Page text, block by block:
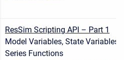
ResSim Scripting API – Part 1
Model Variables, State Variables,
Series Functions